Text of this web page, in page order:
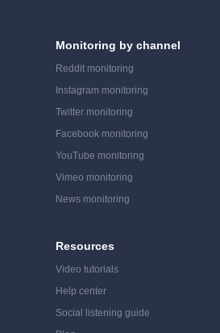
Monitoring by channel
Reddit monitoring
Instagram monitoring
Twitter monitoring
Facebook monitoring
YouTube monitoring
Vimeo monitoring
News monitoring
Resources
Video tutorials
Help center
Social listening guide